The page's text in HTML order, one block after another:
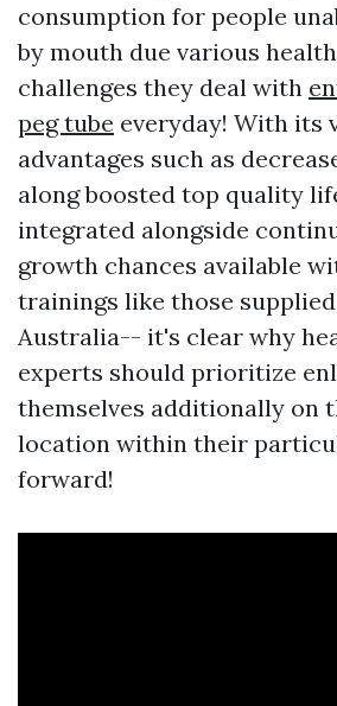
consumption for people
by mouth due various
challenges they deal with
peg tube everyday! With its
advantages such as
along boosted top quality
integrated alongside
growth chances available
trainings like those
Australia-- it's clear why
experts should prioritize
themselves additionally on
location within their
forward!